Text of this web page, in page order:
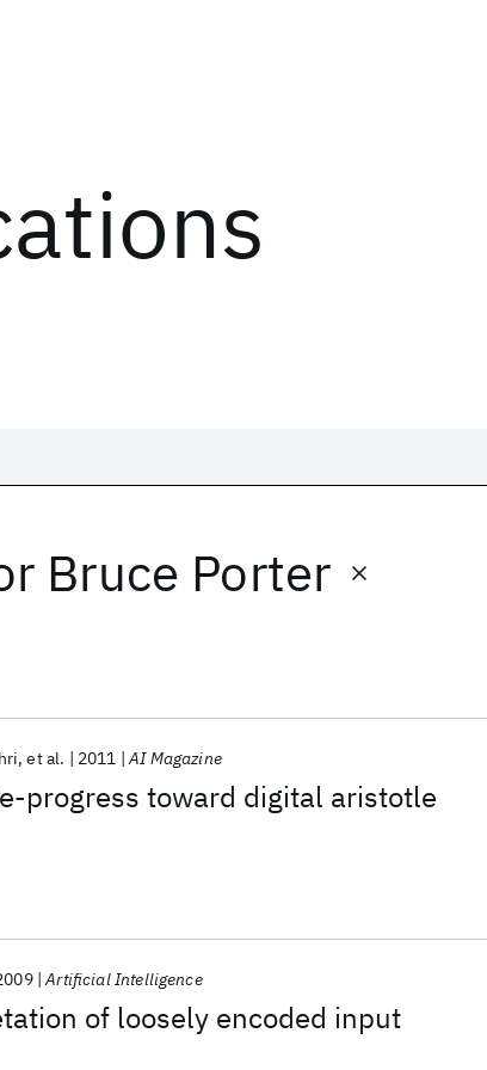
Bruce Porter
progress toward digital aristotle
et al. 2011 AI Magazine
of loosely encoded input
Artificial Intelligence